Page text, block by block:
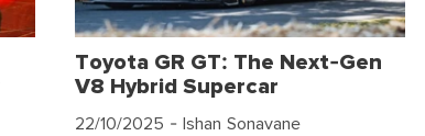
Toyota GR GT: The Next-Gen
V8 Hybrid Supercar
22/10/2025 - Ishan Sonavane